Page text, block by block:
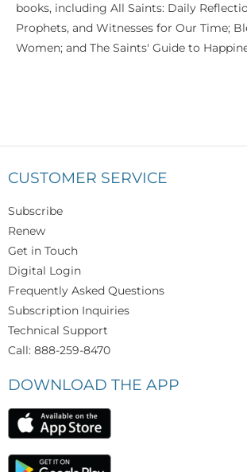
books, including All Saints: Daily
Prophets, and Witnesses for Our Time;
Women; and The Saints' Guide to
CUSTOMER SERVICE
Subscribe
Renew
Get in Touch
Digital Login
Frequently Asked Questions
Subscription Inquiries
Technical Support
Call: 888-259-8470
DOWNLOAD THE APP